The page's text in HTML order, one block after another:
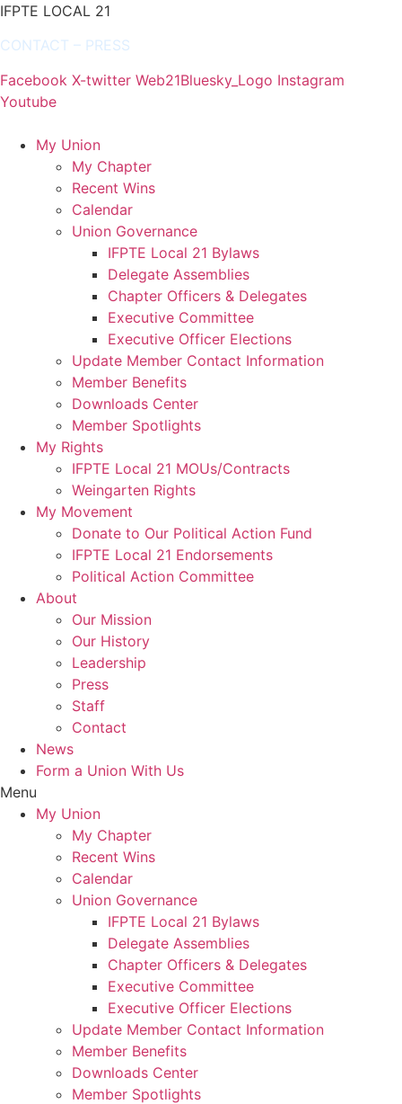
IFPTE LOCAL 21
CONTACT – PRESS
Facebook X-twitter Web21Bluesky_Logo Instagram
Youtube
My Union
My Chapter
Recent Wins
Calendar
Union Governance
IFPTE Local 21 Bylaws
Delegate Assemblies
Chapter Officers & Delegates
Executive Committee
Executive Officer Elections
Update Member Contact Information
Member Benefits
Downloads Center
Member Spotlights
My Rights
IFPTE Local 21 MOUs/Contracts
Weingarten Rights
My Movement
Donate to Our Political Action Fund
IFPTE Local 21 Endorsements
Political Action Committee
About
Our Mission
Our History
Leadership
Press
Staff
Contact
News
Form a Union With Us
Menu
My Union
My Chapter
Recent Wins
Calendar
Union Governance
IFPTE Local 21 Bylaws
Delegate Assemblies
Chapter Officers & Delegates
Executive Committee
Executive Officer Elections
Update Member Contact Information
Member Benefits
Downloads Center
Member Spotlights